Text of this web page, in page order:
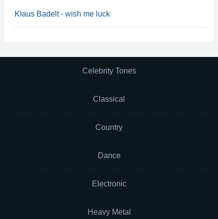
Klaus Badelt - wish me luck
Celebrity Tones
Classical
Country
Dance
Electronic
Heavy Metal